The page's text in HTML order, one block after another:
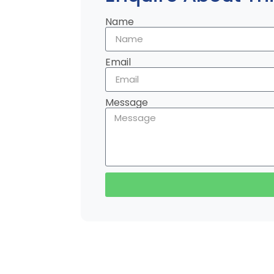
Name
Email
Message